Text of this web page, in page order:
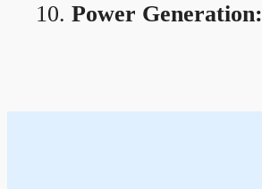
Power Generation: